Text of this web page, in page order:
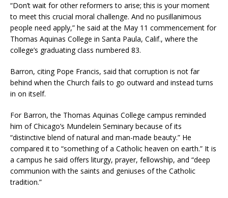
“Don’t wait for other reformers to arise; this is your moment
to meet this crucial moral challenge. And no pusillanimous
people need apply,” he said at the May 11 commencement for
Thomas Aquinas College in Santa Paula, Calif., where the
college’s graduating class numbered 83.
Barron, citing Pope Francis, said that corruption is not far
behind when the Church fails to go outward and instead turns
in on itself.
For Barron, the Thomas Aquinas College campus reminded
him of Chicago’s Mundelein Seminary because of its
“distinctive blend of natural and man-made beauty.” He
compared it to “something of a Catholic heaven on earth.” It is
a campus he said offers liturgy, prayer, fellowship, and “deep
communion with the saints and geniuses of the Catholic
tradition.”